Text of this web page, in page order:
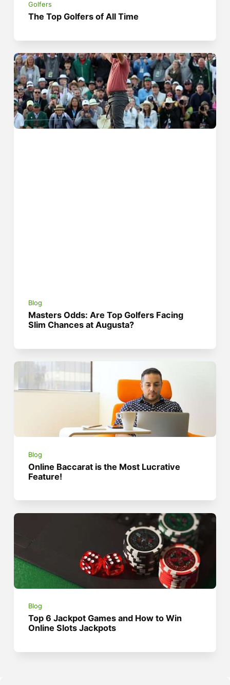
Golfers
The Top Golfers of All Time
Blog
Masters Odds: Are Top Golfers Facing
Slim Chances at Augusta?
Blog
Online Baccarat is the Most Lucrative
Feature!
Blog
Top 6 Jackpot Games and How to Win
Online Slots Jackpots